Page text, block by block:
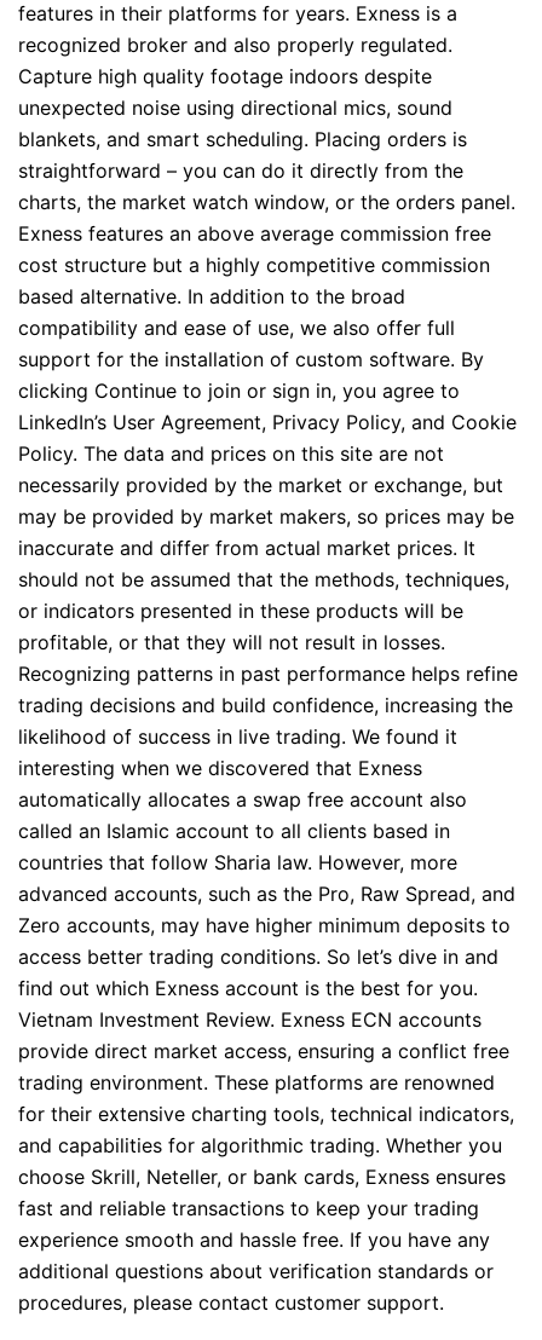
features in their platforms for years. Exness is a
recognized broker and also properly regulated.
Capture high quality footage indoors despite
unexpected noise using directional mics, sound
blankets, and smart scheduling. Placing orders is
straightforward – you can do it directly from the
charts, the market watch window, or the orders panel.
Exness features an above average commission free
cost structure but a highly competitive commission
based alternative. In addition to the broad
compatibility and ease of use, we also offer full
support for the installation of custom software. By
clicking Continue to join or sign in, you agree to
LinkedIn’s User Agreement, Privacy Policy, and Cookie
Policy. The data and prices on this site are not
necessarily provided by the market or exchange, but
may be provided by market makers, so prices may be
inaccurate and differ from actual market prices. It
should not be assumed that the methods, techniques,
or indicators presented in these products will be
profitable, or that they will not result in losses.
Recognizing patterns in past performance helps refine
trading decisions and build confidence, increasing the
likelihood of success in live trading. We found it
interesting when we discovered that Exness
automatically allocates a swap free account also
called an Islamic account to all clients based in
countries that follow Sharia law. However, more
advanced accounts, such as the Pro, Raw Spread, and
Zero accounts, may have higher minimum deposits to
access better trading conditions. So let’s dive in and
find out which Exness account is the best for you.
Vietnam Investment Review. Exness ECN accounts
provide direct market access, ensuring a conflict free
trading environment. These platforms are renowned
for their extensive charting tools, technical indicators,
and capabilities for algorithmic trading. Whether you
choose Skrill, Neteller, or bank cards, Exness ensures
fast and reliable transactions to keep your trading
experience smooth and hassle free. If you have any
additional questions about verification standards or
procedures, please contact customer support.